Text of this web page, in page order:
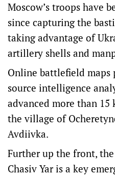
Moscow’s troops have
since capturing the
taking advantage of
artillery shells and
Online battlefield maps
source intelligence
advanced more than
the village of
Avdiivka.
Further up the front,
Chasiv Yar is a key